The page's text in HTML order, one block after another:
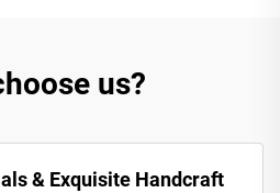
us?
& Exquisite Handcraft